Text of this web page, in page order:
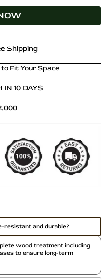
Shipping
to Fit Your Space
10 DAYS
resistant and durable?
wood treatment including
to ensure long-term